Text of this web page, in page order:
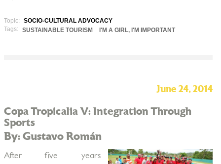
Topic:
SOCIO-CULTURAL ADVOCACY
Tags:
SUSTAINABLE TOURISM I'M A GIRL, I'M IMPORTANT
June 24, 2014
Copa Tropicalia V: Integration Through
Sports
By: Gustavo Román
After five years